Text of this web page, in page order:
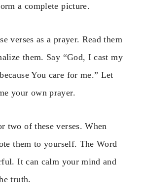
a complete picture.
verses as a prayer. Read them
them. Say “God, I cast my
You care for me.” Let
your own prayer.
two of these verses. When
them to yourself. The Word
It can calm your mind and
truth.